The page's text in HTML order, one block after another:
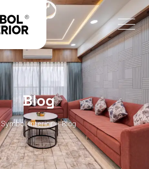
Blog
Symbol Interior>Blog